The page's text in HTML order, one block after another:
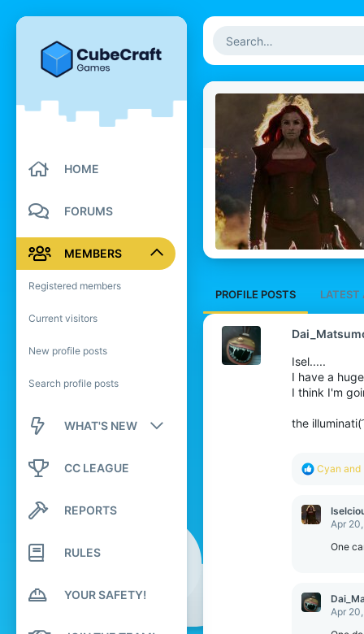
HOME
FORUMS
MEMBERS
Registered members
Current visitors
New profile posts
Search profile posts
WHAT'S NEW
New posts
Latest activity
CC LEAGUE
REPORTS
RULES
YOUR SAFETY!
PROFILE POSTS
Isel.....
I have a
I think I'm
the illuminati(
R
c
t
Cyan and
Apr
One
Apr